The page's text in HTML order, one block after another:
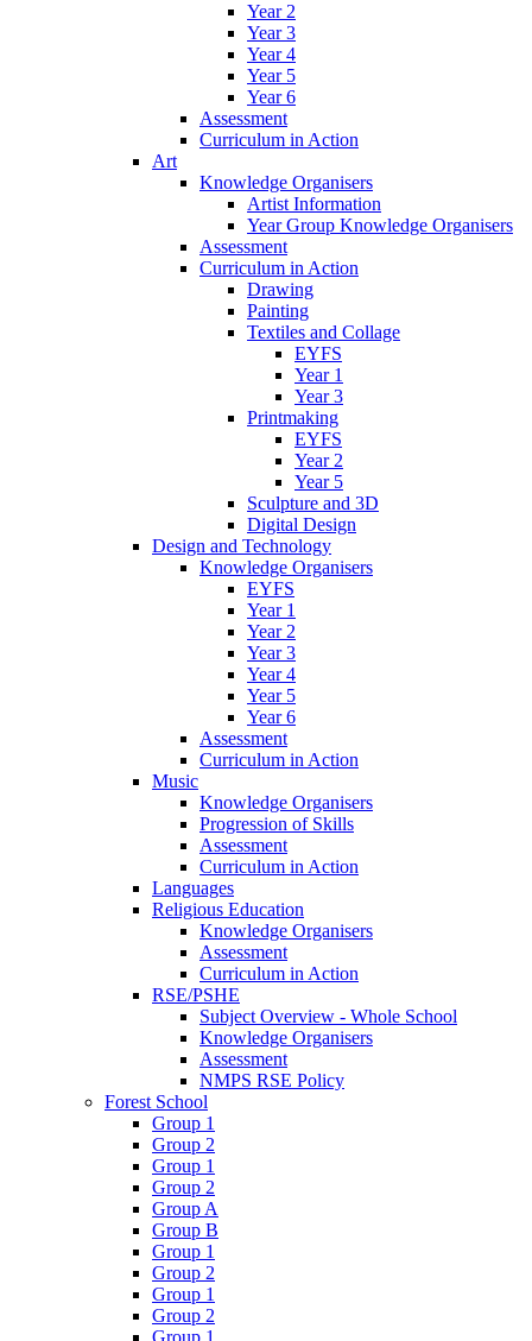
Year 2
Year 3
Year 4
Year 5
Year 6
Assessment
Curriculum in Action
Art
Knowledge Organisers
Artist Information
Year Group Knowledge Organisers
Assessment
Curriculum in Action
Drawing
Painting
Textiles and Collage
EYFS
Year 1
Year 3
Printmaking
EYFS
Year 2
Year 5
Sculpture and 3D
Digital Design
Design and Technology
Knowledge Organisers
EYFS
Year 1
Year 2
Year 3
Year 4
Year 5
Year 6
Assessment
Curriculum in Action
Music
Knowledge Organisers
Progression of Skills
Assessment
Curriculum in Action
Languages
Religious Education
Knowledge Organisers
Assessment
Curriculum in Action
RSE/PSHE
Subject Overview - Whole School
Knowledge Organisers
Assessment
NMPS RSE Policy
Forest School
Group 1
Group 2
Group 1
Group 2
Group A
Group B
Group 1
Group 2
Group 1
Group 2